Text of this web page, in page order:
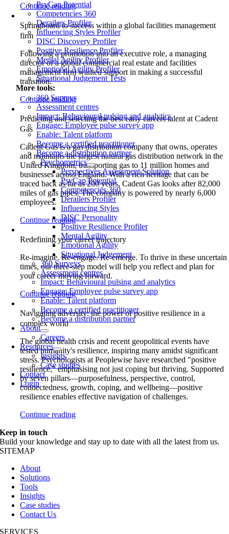
PsyCap Potential
Competencies 360
Derailers Profiler
Influencing Styles Profiler
DISC Discovery Profiler
Positive Resilience Profiler
Mental Agility Profiler
Emotional Agility Profiler
Situational Judgement Tests
More tools:
360 Surveys
Assessment centres
Impact: Behavioural pulsing and analytics
Engage: Employee pulse survey app
Enable: Talent platform
Become a certified practitioner
Become a distribution partner
Psychometrics
Perspectives Assessment Solution
PsyCap Potential
Competencies 360
Derailers Profiler
Influencing Styles
DISC Personality
Positive Resilience Profiler
Mental Agility
Emotional Agility
Situational Judgement
360 Surveys
Assessment centres
Impact: Behavioural pulsing and analytics
Engage: Employee pulse survey app
Enable: Talent platform
Become a certified practitioner
Become a distribution partner
About
Careers
Resources
Insights
Case studies
Contact
Login
Continue reading
Springboard to success within a global facilities management
firm
Following a promotion into an executive role, a managing
director of a global commercial real estate and facilities
management firm wanted support in making a successful
transition.
Continue reading
Predicting and selecting the best early careers talent at Cadent
Gas
Cadent Gas is a gas distribution company that owns, operates
and maintains the largest natural gas distribution network in the
United Kingdom, transporting gas to 11 million homes and
businesses across England. With a rich heritage that can be
traced back as far as 200 years, Cadent Gas looks after 82,000
miles of gas pipes. The company is powered by nearly 6,000
employees.
Continue reading
Redefining your career trajectory
Re-imagine. Re-engage. Re-emerge. To thrive in these uncertain
times, our three-step model will help you reflect and plan for
your career moving forward.
Continue reading
Navigating adversity: the power of positive resilience in a
complex world
The global health crisis and recent geopolitical events have
tested humanity's resilience, inspiring many amidst significant
stress. Psychologists at Peoplewise have researched "positive
resilience," emphasising not just coping but thriving. Supported
by seven pillars—purposefulness, perspective, control,
connectedness, growth, coping, and wellbeing—positive
resilience enables effective navigation of challenges.
Continue reading
Keep in touch
Build your knowledge and stay up to date with all the latest from us.
SITEMAP
About
Solutions
Tools
Insights
Case studies
Contact Us
SERVICES